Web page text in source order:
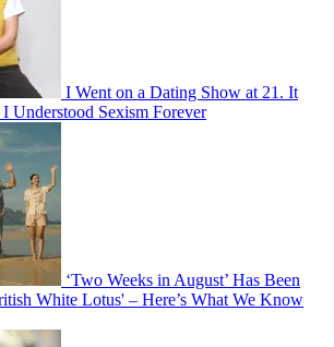
I Went on a Dating Show at 21. It
Understood Sexism Forever
‘Two Weeks in August’ Has Been
White Lotus' – Here’s What We Know